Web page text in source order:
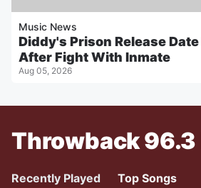
Music News
Diddy's Prison Release
After Fight With Inmate
Aug 05, 2026
Throwback
Recently Played Top Songs